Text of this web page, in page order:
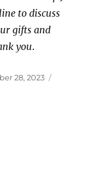
to discuss
gifts and
you.
28, 2023